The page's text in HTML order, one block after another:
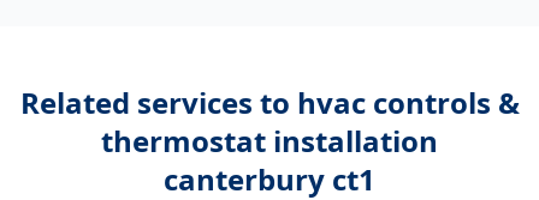
Related services to hvac controls &
thermostat installation
canterbury ct1